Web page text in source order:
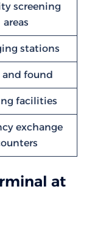
screening
areas
stations
and found
facilities
exchange
at